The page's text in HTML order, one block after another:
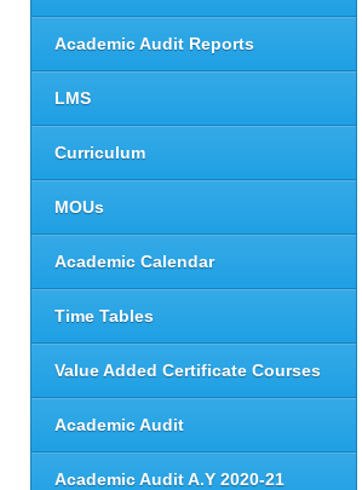
Academic Audit Reports
LMS
Curriculum
MOUs
Academic Calendar
Time Tables
Value Added Certificate Courses
Academic Audit
Academic Audit A.Y 2020-21